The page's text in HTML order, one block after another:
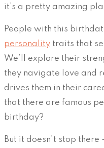
it’s a pretty amazing
People with this
personality traits that
We’ll explore their
they navigate love and
drives them in their
that there are famous
birthday?
But it doesn’t stop there